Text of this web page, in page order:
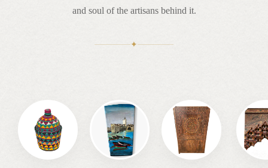
and soul of the artisans behind it.
✦